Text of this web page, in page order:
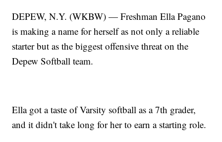
DEPEW, N.Y. (WKBW) — Freshman Ella Pagano
is making a name for herself as not only a reliable
starter but as the biggest offensive threat on the
Depew Softball team.
Ella got a taste of Varsity softball as a 7th grader,
and it didn't take long for her to earn a starting role.